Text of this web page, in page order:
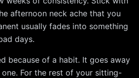
afternoon neck ache that you
usually fades into something
days.
because of a habit. It goes away
For the rest of your sitting-